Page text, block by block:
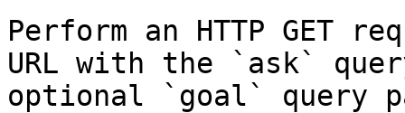
Perform an HTTP GET
URL with the `ask`
optional `goal` query